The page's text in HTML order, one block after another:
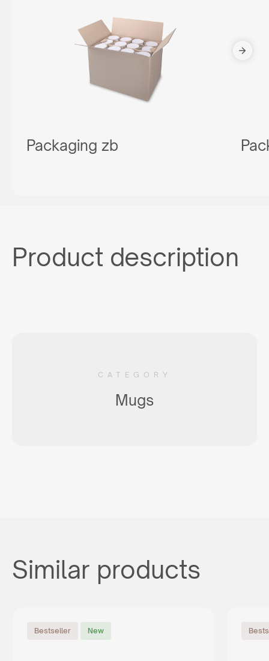
Packaging zb
Product description
CATEGORY
Mugs
Similar products
Bestseller New